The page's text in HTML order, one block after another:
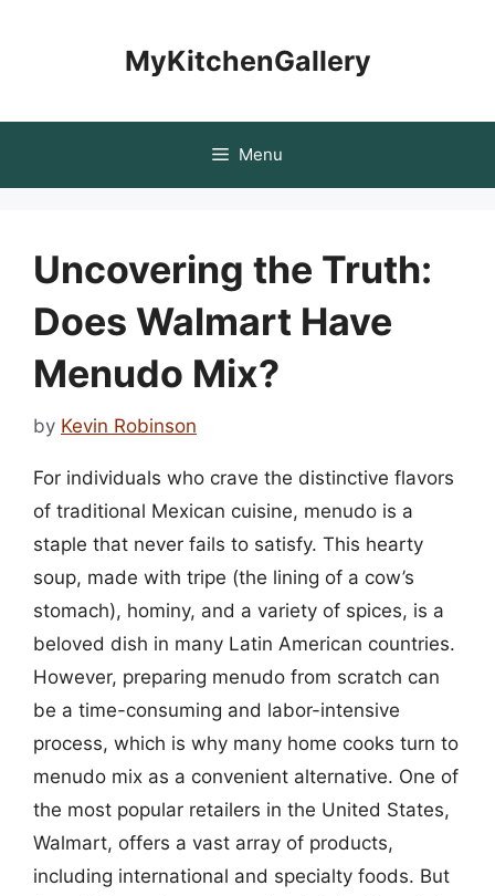
MyKitchenGallery
Menu
Uncovering the Truth:
Does Walmart Have
Menudo Mix?
by Kevin Robinson
For individuals who crave the distinctive flavors
of traditional Mexican cuisine, menudo is a
staple that never fails to satisfy. This hearty
soup, made with tripe (the lining of a cow’s
stomach), hominy, and a variety of spices, is a
beloved dish in many Latin American countries.
However, preparing menudo from scratch can
be a time-consuming and labor-intensive
process, which is why many home cooks turn to
menudo mix as a convenient alternative. One of
the most popular retailers in the United States,
Walmart, offers a vast array of products,
including international and specialty foods. But